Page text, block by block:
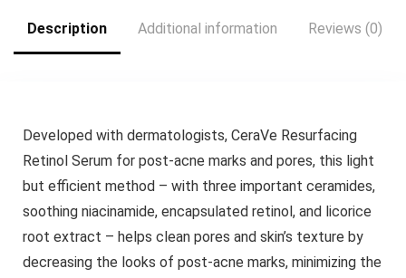
Description Additional information Reviews (0)
Developed with dermatologists, CeraVe Resurfacing
Retinol Serum for post-acne marks and pores, this light
but efficient method – with three important ceramides,
soothing niacinamide, encapsulated retinol, and licorice
root extract – helps clean pores and skin’s texture by
decreasing the looks of post-acne marks, minimizing the